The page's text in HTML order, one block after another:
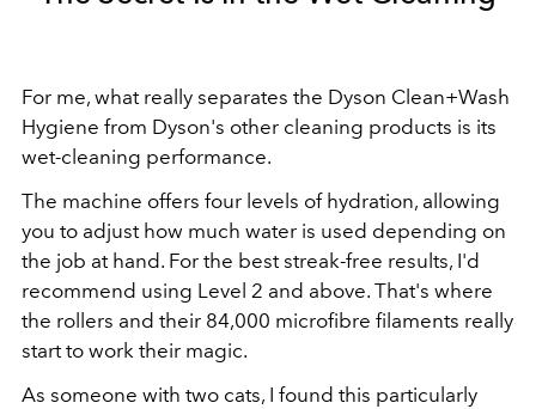
For me, what really separates the Dyson Clean+Wash
Hygiene from Dyson's other cleaning products is its
wet-cleaning performance.
The machine offers four levels of hydration, allowing
you to adjust how much water is used depending on
the job at hand. For the best streak-free results, I'd
recommend using Level 2 and above. That's where
the rollers and their 84,000 microfibre filaments really
start to work their magic.
As someone with two cats, I found this particularly